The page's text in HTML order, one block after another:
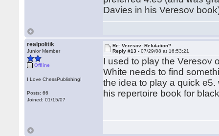
Davies in his Veresov
realpolitik
Junior Member
Offline
I Love ChessPublishing!
Posts: 66
Joined: 01/15/07
Re: Veresov: Refutation?
Reply #13 -07/29/08 at 16:53:21
I used to play the Veresov
White needs to find
the idea to play a quick
his repertoire book for